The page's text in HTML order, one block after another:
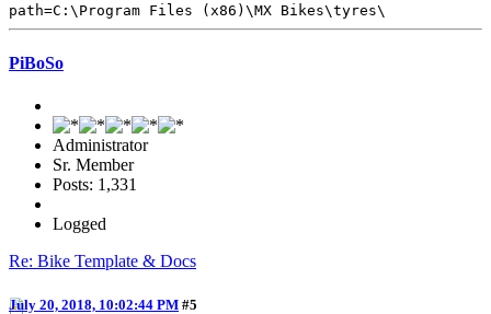
path=C:\Program Files (x86)\MX Bikes\tyres\
PiBoSo
Administrator
Sr. Member
Posts: 1,331
Logged
Re: Bike Template & Docs
July 20, 2018, 10:02:44 PM #5